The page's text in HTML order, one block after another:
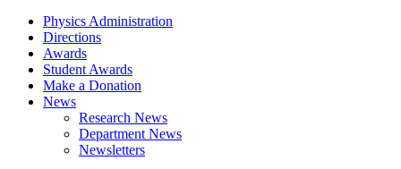
Physics Administration
Directions
Awards
Student Awards
Make a Donation
News
Research News
Department News
Newsletters